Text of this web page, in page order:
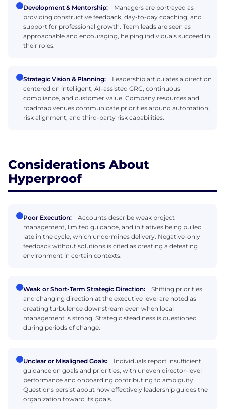
Development & Mentorship:
Managers are portrayed as
providing constructive feedback, day-to-day coaching, and
support for professional growth. Team leads are seen as
approachable and encouraging, helping individuals succeed in
their roles.
Strategic Vision & Planning:
Leadership articulates a direction
centered on intelligent, AI-assisted GRC, continuous
compliance, and customer value. Company resources and
roadmap venues communicate priorities around automation,
risk alignment, and third-party risk capabilities.
Considerations About
Hyperproof
Poor Execution:
Accounts describe weak project
management, limited guidance, and initiatives being pulled
late in the cycle, which undermines delivery. Negative-only
feedback without solutions is cited as creating a defeating
environment in certain contexts.
Weak or Short-Term Strategic Direction:
Shifting priorities
and changing direction at the executive level are noted as
creating turbulence downstream even when local
management is strong. Strategic steadiness is questioned
during periods of change.
Unclear or Misaligned Goals:
Individuals report insufficient
guidance on goals and priorities, with uneven director-level
performance and onboarding contributing to ambiguity.
Questions persist about how effectively leadership guides the
organization toward its goals.